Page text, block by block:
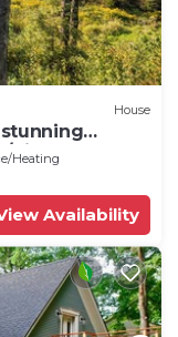
House
hikes!
Heating
Availability